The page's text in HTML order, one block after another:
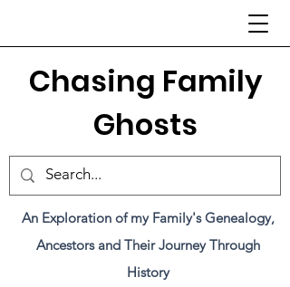
Chasing Family
Ghosts
An Exploration of my Family's Genealogy,
Ancestors and Their Journey Through
History